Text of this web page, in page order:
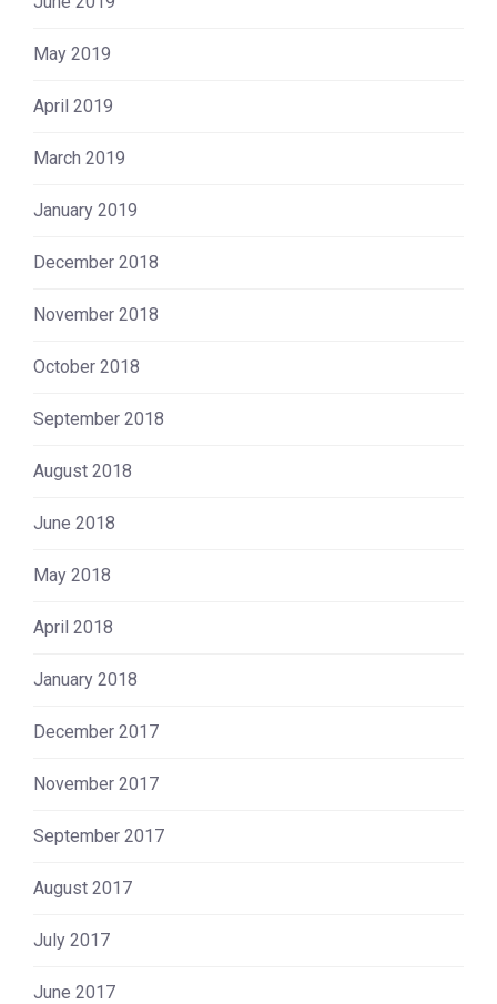
May 2019
April 2019
March 2019
January 2019
December 2018
November 2018
October 2018
September 2018
August 2018
June 2018
May 2018
April 2018
January 2018
December 2017
November 2017
September 2017
August 2017
July 2017
June 2017